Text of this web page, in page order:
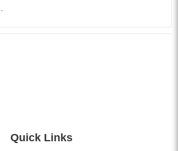
Quick Links